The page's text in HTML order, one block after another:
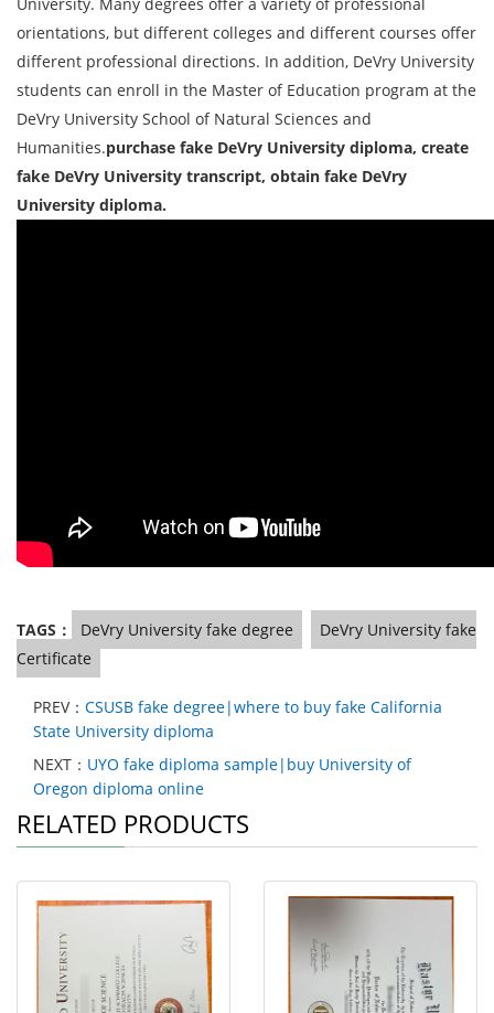
University. Many degrees offer a variety of professional
orientations, but different colleges and different courses offer
different professional directions. In addition, DeVry University
students can enroll in the Master of Education program at the
DeVry University School of Natural Sciences and
Humanities.purchase fake DeVry University diploma, create
fake DeVry University transcript, obtain fake DeVry
University diploma.
TAGS： DeVry University fake degree
DeVry University fake
Certificate
PREV： CSUSB fake degree|where to buy fake California
State University diploma
NEXT： UYO fake diploma sample|buy University of
Oregon diploma online
RELATED PRODUCTS